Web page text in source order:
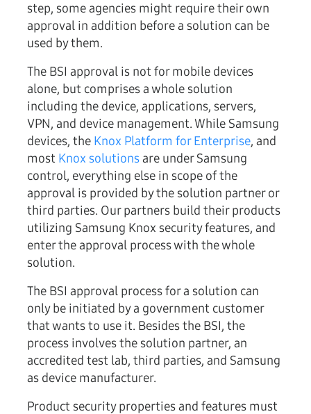
step, some agencies might require their own
approval in addition before a solution can be
used by them.
The BSI approval is not for mobile devices
alone, but comprises a whole solution
including the device, applications, servers,
VPN, and device management. While Samsung
devices, the Knox Platform for Enterprise, and
most Knox solutionsare under Samsung
control, everything else in scope of the
approval is provided by the solution partner or
third parties. Our partners build their products
utilizing Samsung Knox security features, and
enter the approval process with the whole
solution.
The BSI approval process for a solution can
only be initiated by a government customer
that wants to use it. Besides the BSI, the
process involves the solution partner, an
accredited test lab, third parties, and Samsung
as device manufacturer.
Product security properties and features must